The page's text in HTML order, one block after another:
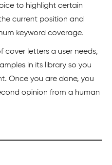
to highlight certain
current position and
keyword coverage.
cover letters a user needs,
in its library so you
Once you are done, you
opinion from a human